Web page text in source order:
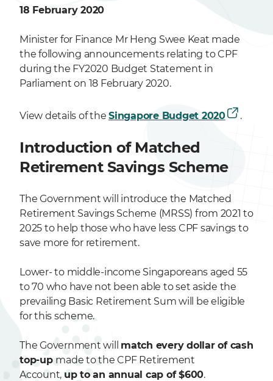
18 February 2020
Minister for Finance Mr Heng Swee Keat made
the following announcements relating to CPF
during the FY2020 Budget Statement in
Parliament on 18 February 2020.
View details of the Singapore Budget 2020 .
Introduction of Matched
Retirement Savings Scheme
The Government will introduce the Matched
Retirement Savings Scheme (MRSS) from 2021 to
2025 to help those who have less CPF savings to
save more for retirement.
Lower- to middle-income Singaporeans aged 55
to 70 who have not been able to set aside the
prevailing Basic Retirement Sum will be eligible
for this scheme.
The Government will match every dollar of cash
top-up made to the CPF Retirement
Account, up to an annual cap of $600.